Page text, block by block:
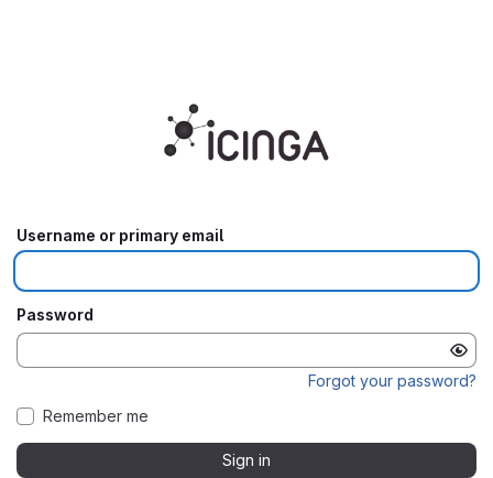
Username or primary email
Password
Forgot your password?
Remember me
Sign in